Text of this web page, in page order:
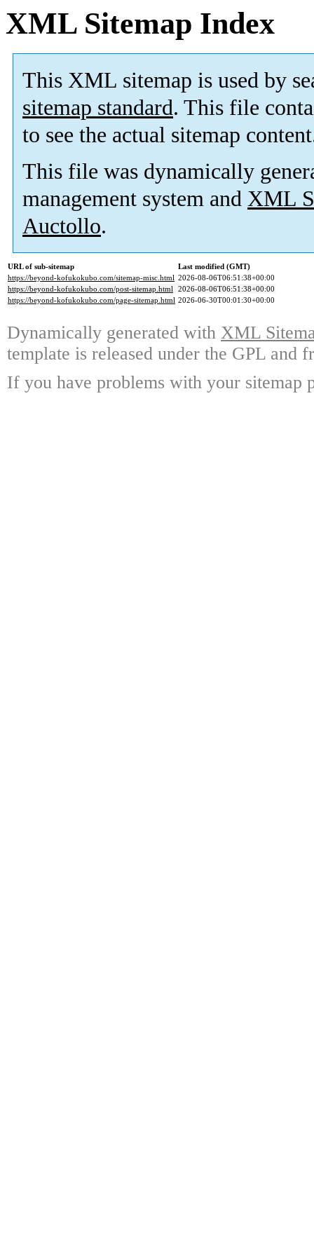
XML Sitemap Index
This XML sitemap is used by
sitemap standard. This file
to see the actual sitemap
This file was dynamically
management system and XML
Auctollo.
URL of sub-sitemap
Last modified (GMT)
https://beyond-kofukokubo.com/sitemap-misc.html 2026-08-06T06:51:38+00:00
https://beyond-kofukokubo.com/post-sitemap.html 2026-08-06T06:51:38+00:00
https://beyond-kofukokubo.com/page-sitemap.html 2026-06-30T00:01:30+00:00
Dynamically generated with XML
template is released under the GPL and
If you have problems with your sitemap